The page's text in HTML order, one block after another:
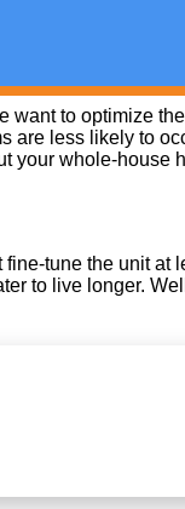
to optimize
less likely to
your whole-house
tune the unit at
to live longer.